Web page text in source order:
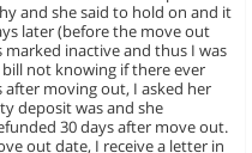
and she said to hold on and it
later (before the move out
inactive and thus I was
not knowing if there ever
after moving out, I asked her
deposit was and she
30 days after move out.
out date, I receive a letter in